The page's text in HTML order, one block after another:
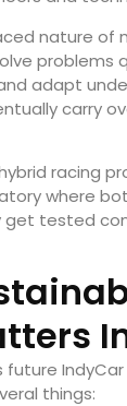
nature of
problems
adapt
carry
racing
where
get tested
future
things: